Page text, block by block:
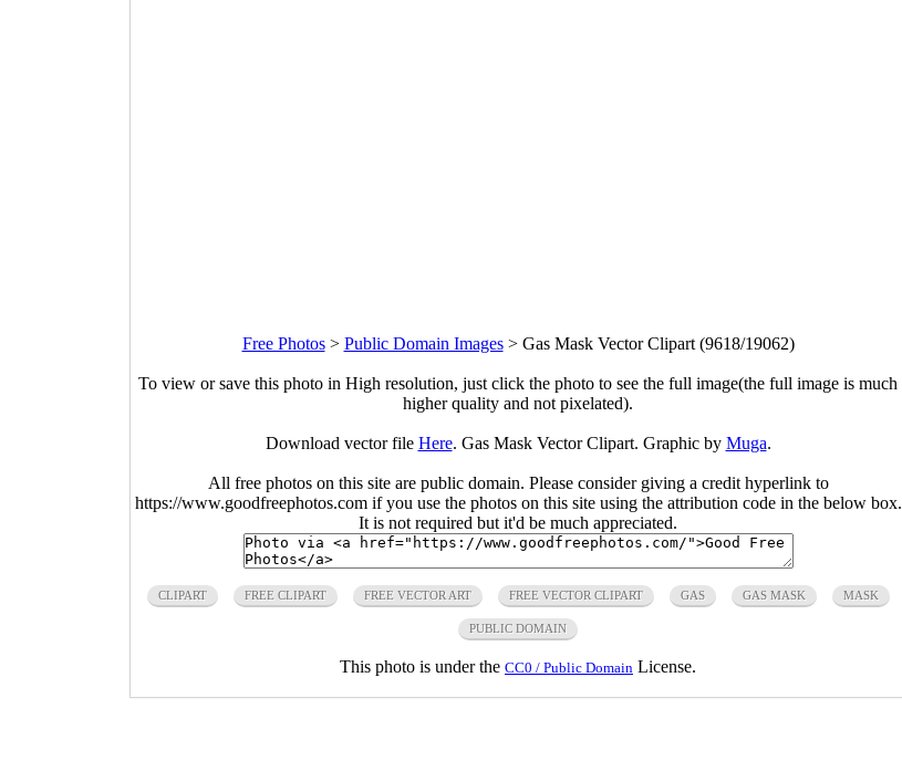
Free Photos> Public Domain Images> Gas Mask Vector Clipart (9618/19062)
To view or save this photo in High resolution, just click the photo to see the full image(the full image is much
higher quality and not pixelated).
Download vector file Here. Gas Mask Vector Clipart. Graphic by Muga.
All free photos on this site are public domain. Please consider giving a credit hyperlink to
https://www.goodfreephotos.com if you use the photos on this site using the attribution code in the below box.
It is not required but it'd be much appreciated.
CLIPART FREE CLIPART FREE VECTOR ART FREE VECTOR CLIPART GAS GAS MASK MASK
PUBLIC DOMAIN
This photo is under the CC0 / Public Domain License.